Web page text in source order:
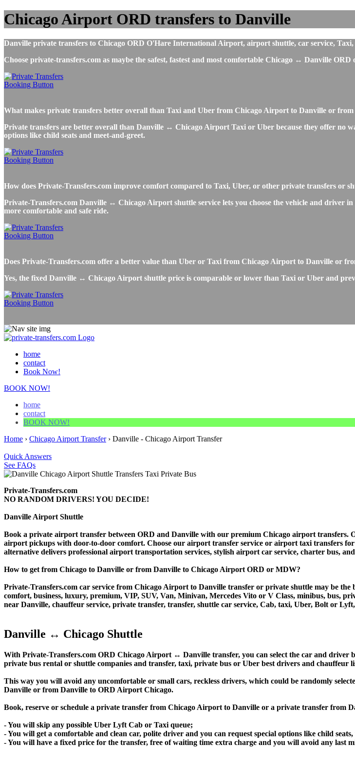
Chicago Airport ORD transfers to Danville
Danville private transfers to Chicago ORD O'Hare International Airport, airport shuttle, car service,
Choose private-transfers.com as maybe the safest, fastest and most comfortable Chicago ↔ Danville
What makes private transfers better overall than Taxi and Uber from Chicago Airport to Danville or
Private transfers are better overall than Danville ↔ Chicago Airport Taxi or Uber because they offer no
options like child seats and meet-and-greet.
How does Private-Transfers.com improve comfort compared to Taxi, Uber, or other private transfers or
Private-Transfers.com Danville ↔ Chicago Airport shuttle service lets you choose the vehicle and driver
more comfortable and safe ride.
Does Private-Transfers.com offer a better value than Uber or Taxi from Chicago Airport to Danville or
Yes, the fixed Danville ↔ Chicago Airport shuttle price is comparable or lower than Taxi or Uber and
home
contact
Book Now!
BOOK NOW!
home
contact
BOOK NOW!
Home › Chicago Airport Transfer› Danville - Chicago Airport Transfer
Quick Answers
See FAQs
Private-Transfers.com
NO RANDOM DRIVERS! YOU DECIDE!
Danville Airport Shuttle
Book a private airport transfer between ORD and Danville with our premium Chicago airport
airport pickups with door-to-door comfort. Choose our airport transfer service or airport taxi transfers
alternative delivers professional airport transportation services, stylish airport car service, charter bus,
How to get from Chicago to Danville or from Danville to Chicago Airport ORD or MDW?
Private-Transfers.com car service from Chicago Airport to Danville transfer or private shuttle may be
comfort, business, luxury, premium, VIP, SUV, Van, Minivan, Mercedes Vito or V Class, minibus, bus,
near Danville, chauffeur service, private transfer, transfer, shuttle car service, Cab, taxi, Uber, Bolt or Lyft,
Danville ↔ Chicago Shuttle
With Private-Transfers.com ORD Chicago Airport ↔ Danville transfer, you can select the car and driver
private bus rental or shuttle companies and transfer, taxi, private bus or Uber best drivers and chauffeur
This way you will avoid any uncomfortable or small cars, reckless drivers, which could be randomly
Danville or from Danville to ORD Airport Chicago.
Book, reserve or schedule a private transfer from Chicago Airport to Danville or a private transfer from
- You will skip any possible Uber Lyft Cab or Taxi queue;
- You will get a comfortable and clean car, polite driver and you can request special options like child
- You will have a fixed price for the transfer, free of waiting time extra charge and you will avoid any last